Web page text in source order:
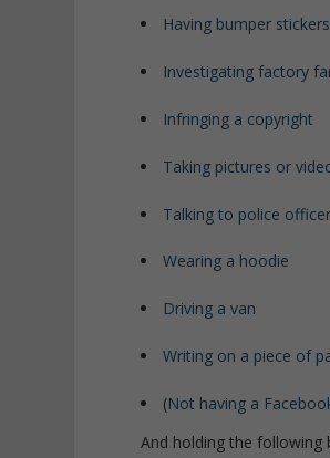
Having bumper
Investigating factory
Infringing a copyright
Taking pictures or
Talking to police
Wearing a hoodie
Driving a van
Writing on a piece of
(Not having a
And holding the following